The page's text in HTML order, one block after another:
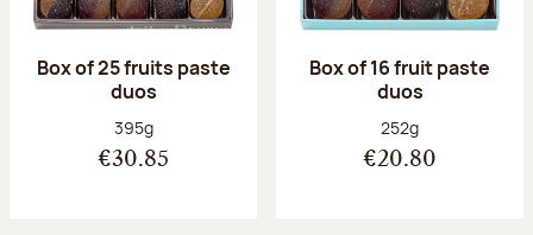
Box of 25 fruits paste
duos
Net weight:
395g
€30.85
Box of 16 fruit paste
duos
Net weight:
252g
€20.80